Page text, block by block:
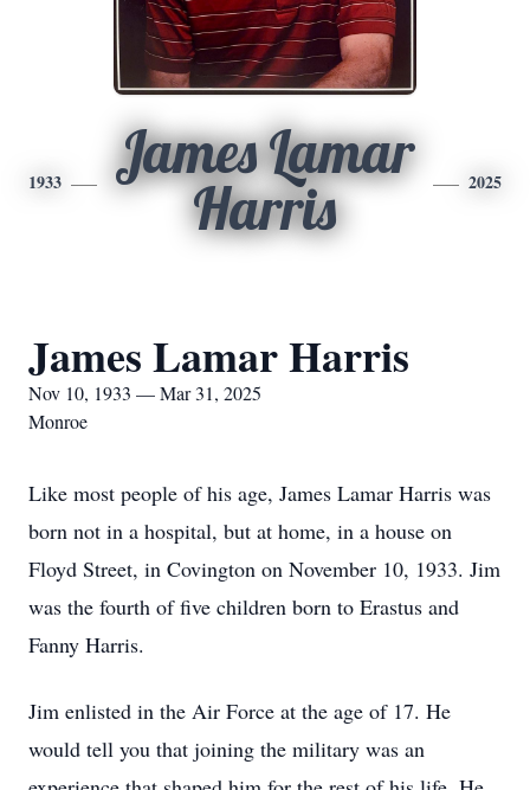
1933
James Lamar
Harris
2025
James Lamar Harris
Nov 10, 1933 — Mar 31, 2025
Monroe
Like most people of his age, James Lamar Harris was
born not in a hospital, but at home, in a house on
Floyd Street, in Covington on November 10, 1933. Jim
was the fourth of five children born to Erastus and
Fanny Harris.
Jim enlisted in the Air Force at the age of 17. He
would tell you that joining the military was an